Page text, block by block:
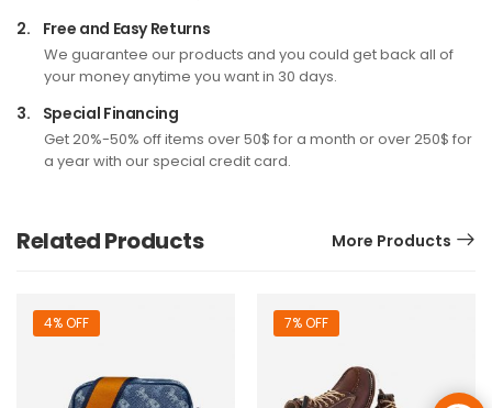
2. Free and Easy Returns
We guarantee our products and you could get back all of
your money anytime you want in 30 days.
3. Special Financing
Get 20%-50% off items over 50$ for a month or over 250$ for
a year with our special credit card.
Related Products More Products
4% OFF 7% OFF